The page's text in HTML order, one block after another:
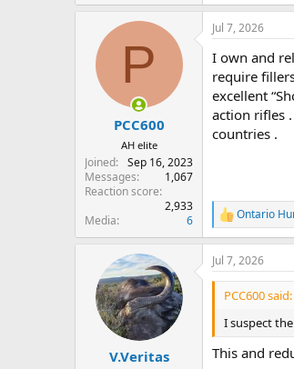
P
PCC600
AH elite
Joined
Sep 16, 2023
Messages
1,067
Reaction score
2,933
Media
6
Jul 7, 2026
I own and
require
excellent
action rifles
countries .
R
e
a
c
t
n
s
:
Ontario
V.Veritas
Jul 7, 2026
PCC600 said:
I suspect
This and